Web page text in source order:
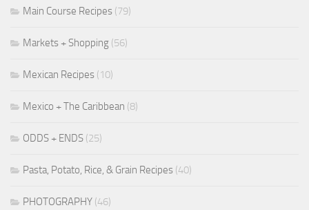
Main Course Recipes (79)
Markets + Shopping (56)
Mexican Recipes (10)
Mexico + The Caribbean (8)
ODDS + ENDS (25)
Pasta, Potato, Rice, & Grain Recipes (40)
PHOTOGRAPHY (46)